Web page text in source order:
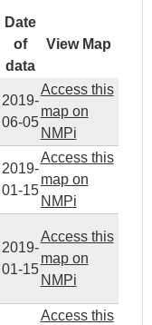
Date
of
data
View Map
2019-
06-05
Access this
map on
NMPi
2019-
01-15
Access this
map on
NMPi
2019-
01-15
Access this
map on
NMPi
Access this